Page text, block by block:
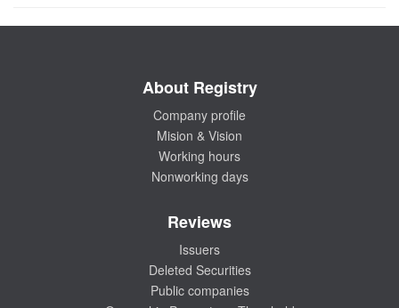
About Registry
Company profile
Mision & Vision
Working hours
Nonworking days
Reviews
Issuers
Deleted Securities
Public companies